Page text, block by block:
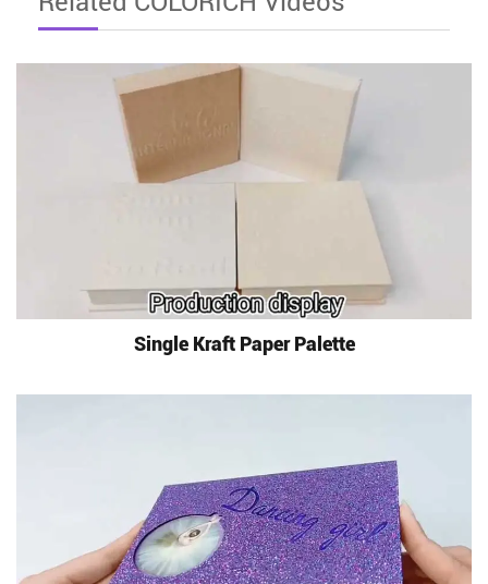
Single Kraft Paper Palette